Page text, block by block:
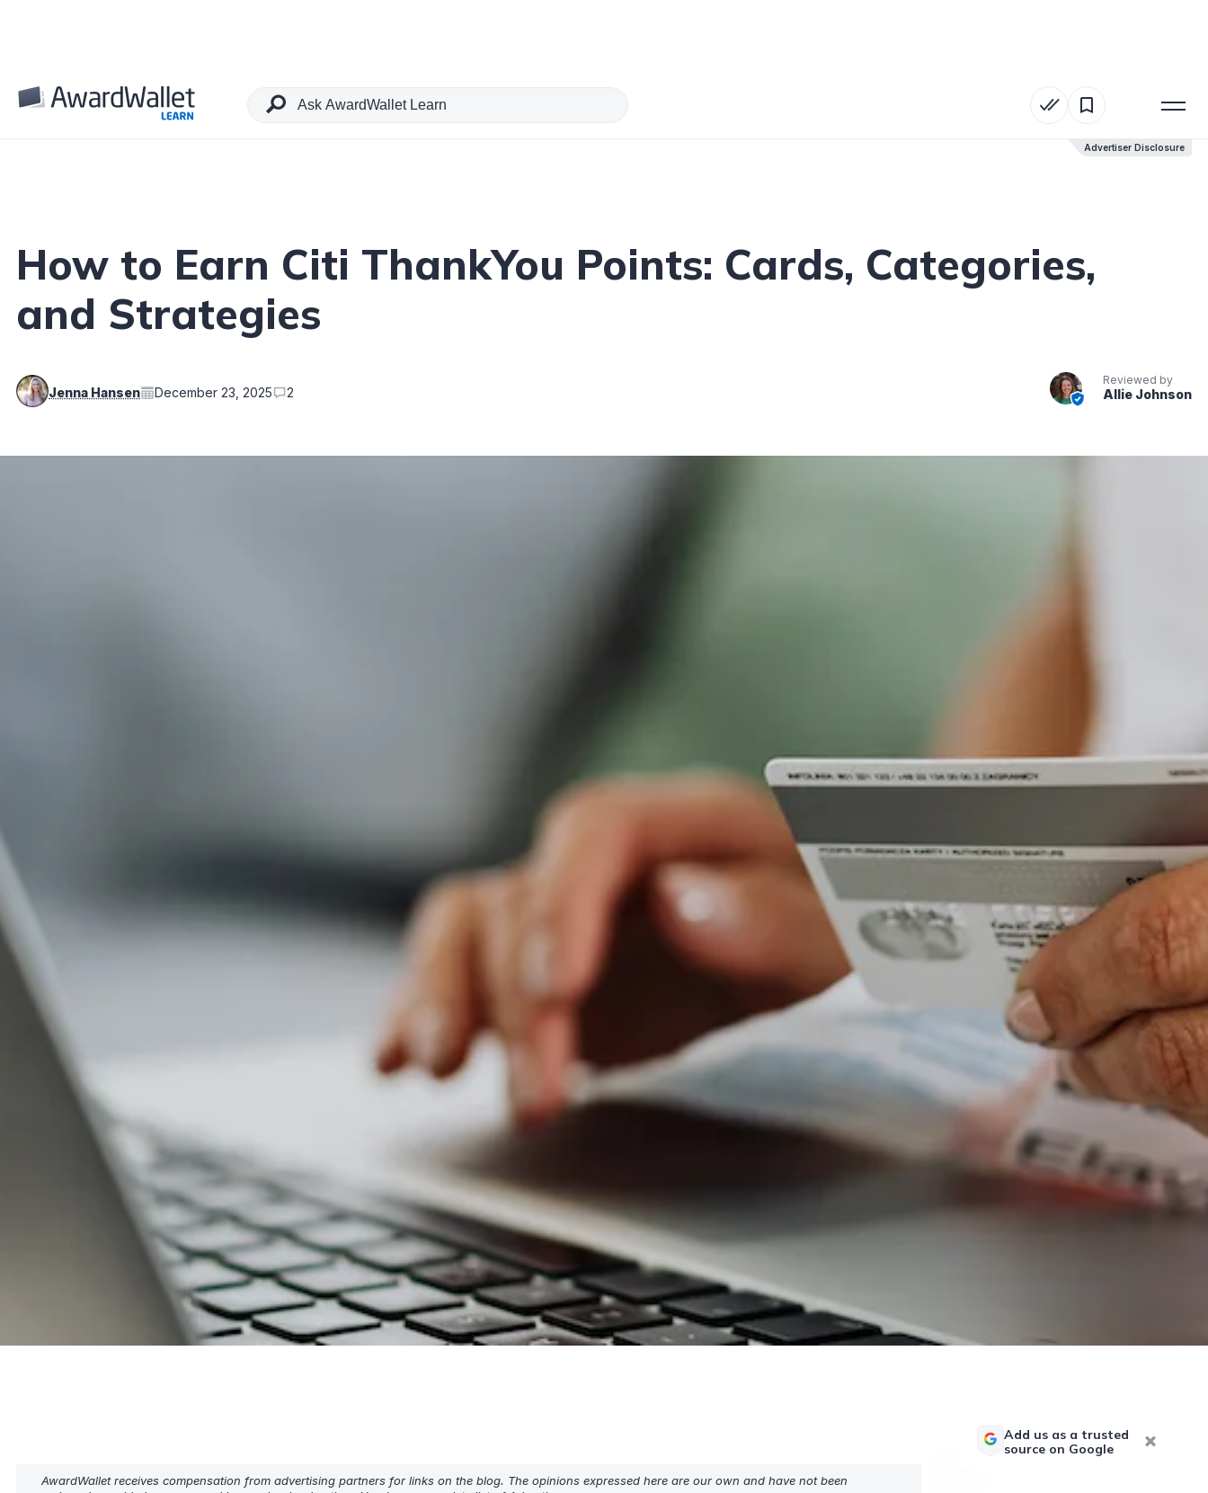
Advertiser Disclosure
Table of Contents
Advertiser Disclosure
How to Earn Citi ThankYou Points: Cards, Categories,
and Strategies
Jenna Hansen December 23, 2025 2
Reviewed by
Allie Johnson
AwardWallet receives compensation from advertising partners for links on the blog. The opinions expressed here are our own and have not been
Add us as a trusted
source on Google